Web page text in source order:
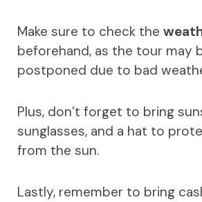
Make sure to check the
beforehand, as the tour may
postponed due to bad
Plus, don’t forget to bring
sunglasses, and a hat to
from the sun.
Lastly, remember to bring